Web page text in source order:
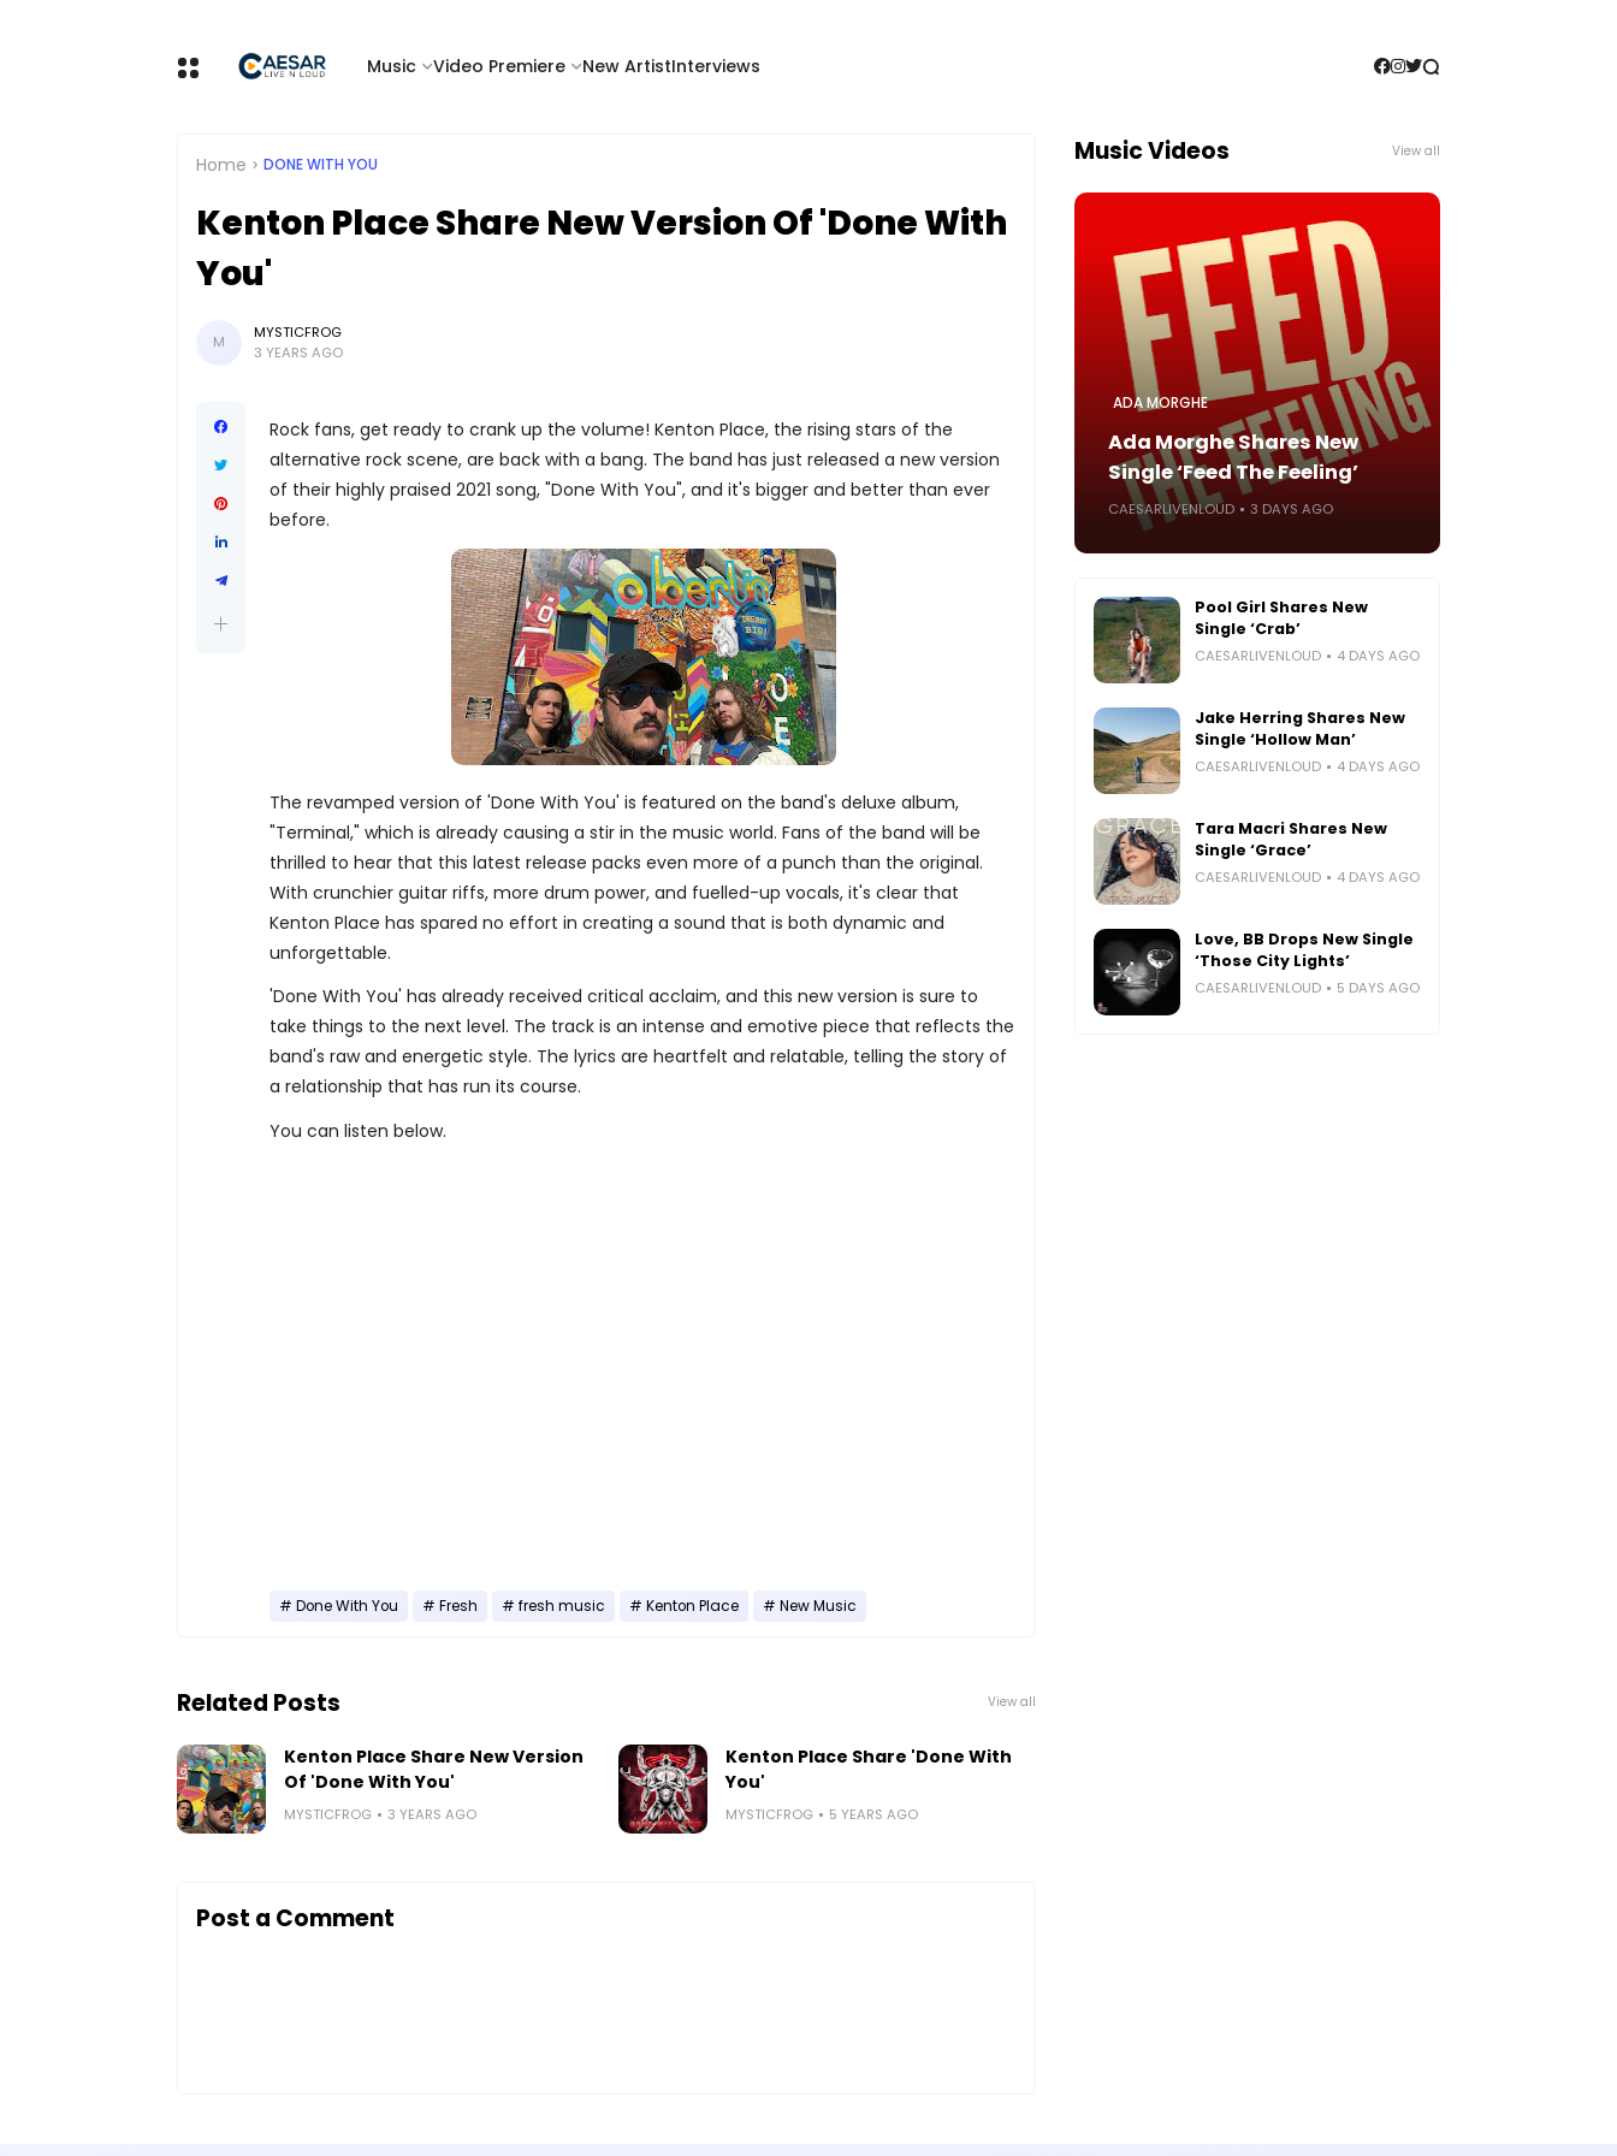
Music Video Premiere New ArtistInterviews
Home DONE WITH YOU
Kenton Place Share New Version Of 'Done With
You'
M
MYSTICFROG
3 YEARS AGO
Rock fans, get ready to crank up the volume! Kenton Place, the rising stars of the
alternative rock scene, are back with a bang. The band has just released a new version
of their highly praised 2021 song, "Done With You", and it's bigger and better than ever
before.
The revamped version of 'Done With You' is featured on the band's deluxe album,
"Terminal," which is already causing a stir in the music world. Fans of the band will be
thrilled to hear that this latest release packs even more of a punch than the original.
With crunchier guitar riffs, more drum power, and fuelled-up vocals, it's clear that
Kenton Place has spared no effort in creating a sound that is both dynamic and
unforgettable.
'Done With You' has already received critical acclaim, and this new version is sure to
take things to the next level. The track is an intense and emotive piece that reflects the
band's raw and energetic style. The lyrics are heartfelt and relatable, telling the story of
a relationship that has run its course.
You can listen below.
Done With You Fresh fresh music Kenton Place New Music
Related Posts View all
Kenton Place Share New Version
Of 'Done With You'
MYSTICFROG 3 YEARS AGO
Kenton Place Share 'Done With
You'
MYSTICFROG 5 YEARS AGO
Post a Comment
Music Videos View all
ADA MORGHE
Ada Morghe Shares New
Single ‘Feed The Feeling’
CAESARLIVENLOUD 3 DAYS AGO
Pool Girl Shares New
Single ‘Crab’
CAESARLIVENLOUD 4 DAYS AGO
Jake Herring Shares New
Single ‘Hollow Man’
CAESARLIVENLOUD 4 DAYS AGO
Tara Macri Shares New
Single ‘Grace’
CAESARLIVENLOUD 4 DAYS AGO
Love, BB Drops New Single
‘Those City Lights’
CAESARLIVENLOUD 5 DAYS AGO